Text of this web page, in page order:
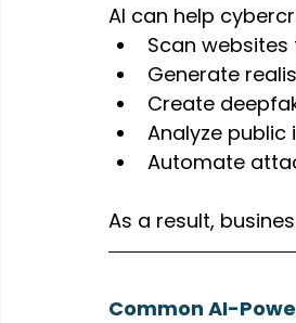
AI can help
Scan
Generate
Create
Analyze
Automate
As a result,
Common AI-